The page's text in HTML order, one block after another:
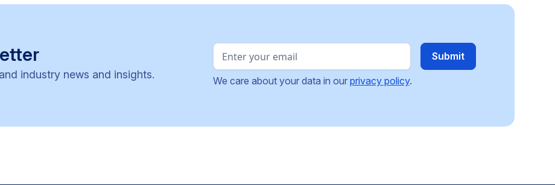
industry news and insights. We care about your data in our privacy policy.